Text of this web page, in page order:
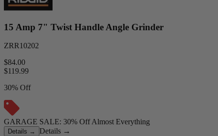
15 Amp 7" Twist Handle Angle Grinder
ZRR10202
$84.00
$119.99
30% Off
GARAGE SALE: 30% Off Almost Everything
Details → Details →